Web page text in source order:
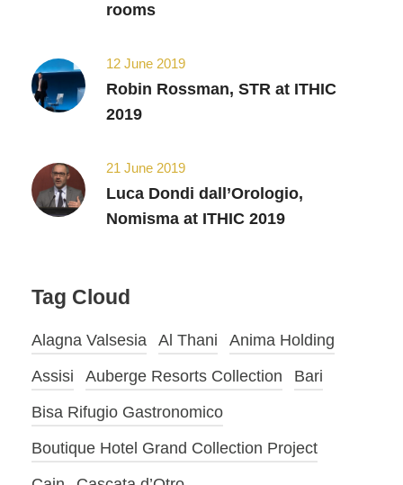
rooms
12 June 2019
Robin Rossman, STR at ITHIC
2019
21 June 2019
Luca Dondi dall’Orologio,
Nomisma at ITHIC 2019
Tag Cloud
Alagna Valsesia Al Thani
Anima Holding
Assisi
Auberge Resorts Collection
Bari
Bisa Rifugio Gastronomico
Boutique Hotel Grand Collection Project